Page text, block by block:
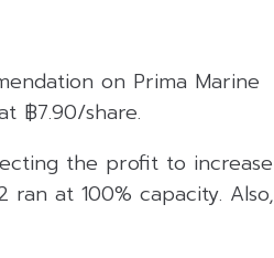
on Prima Marine
฿7.90/share.
the profit to increase
ran at 100% capacity. Also,